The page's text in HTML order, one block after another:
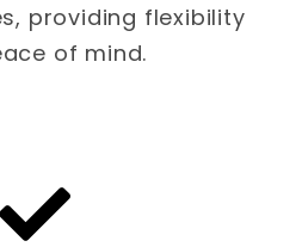
providing flexibility
of mind.